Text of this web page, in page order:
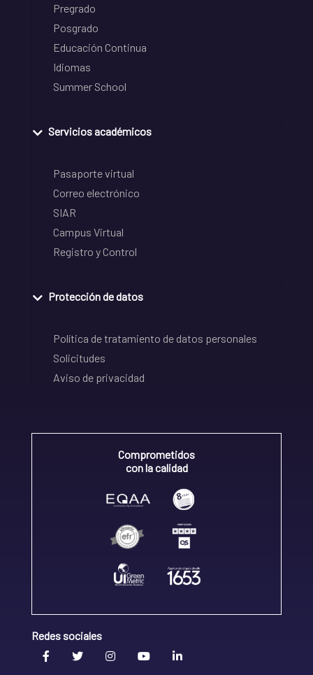
Pregrado
Posgrado
Educación Continua
Idiomas
Summer School
Servicios académicos
Pasaporte virtual
Correo electrónico
SIAR
Campus Virtual
Registro y Control
Protección de datos
Política de tratamiento de datos personales
Solicitudes
Aviso de privacidad
Comprometidos
con la calidad
Redes sociales